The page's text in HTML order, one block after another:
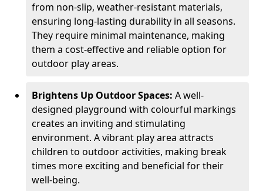
from non-slip, weather-resistant materials,
ensuring long-lasting durability in all seasons.
They require minimal maintenance, making
them a cost-effective and reliable option for
outdoor play areas.
Brightens Up Outdoor Spaces: A well-
designed playground with colourful markings
creates an inviting and stimulating
environment. A vibrant play area attracts
children to outdoor activities, making break
times more exciting and beneficial for their
well-being.